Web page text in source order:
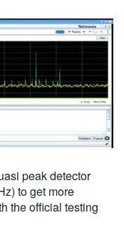
peak detector
to get more
the official testing